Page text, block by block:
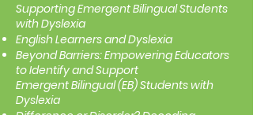
Supporting Emergent Bilingual Students
with Dyslexia
English Learners and Dyslexia
Beyond Barriers: Empowering Educators
to Identify and Support
Emergent Bilingual (EB) Students with
Dyslexia